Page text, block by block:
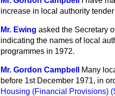
increase in local authority
Mr. Ewing asked the Secretary
indicating the names of local
programmes in 1972.
Mr. Gordon Campbell
Many
before 1st December 1971, in
Housing (Financial Provisions)